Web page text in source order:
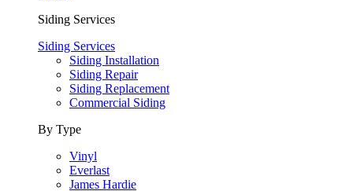
Siding Services
Siding Services
Siding Installation
Siding Repair
Siding Replacement
Commercial Siding
By Type
Vinyl
Everlast
James Hardie